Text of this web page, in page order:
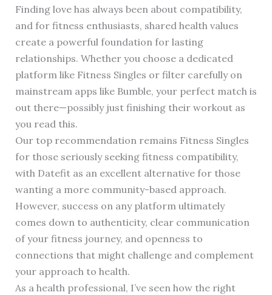
Finding love has always been about compatibility,
and for fitness enthusiasts, shared health values
create a powerful foundation for lasting
relationships. Whether you choose a dedicated
platform like Fitness Singles or filter carefully on
mainstream apps like Bumble, your perfect match is
out there—possibly just finishing their workout as
you read this.
Our top recommendation remains Fitness Singles
for those seriously seeking fitness compatibility,
with Datefit as an excellent alternative for those
wanting a more community-based approach.
However, success on any platform ultimately
comes down to authenticity, clear communication
of your fitness journey, and openness to
connections that might challenge and complement
your approach to health.
As a health professional, I’ve seen how the right